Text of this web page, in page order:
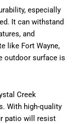
especially
It can withstand
and
like Fort Wayne,
outdoor surface is
Creek
With high-quality
patio will resist